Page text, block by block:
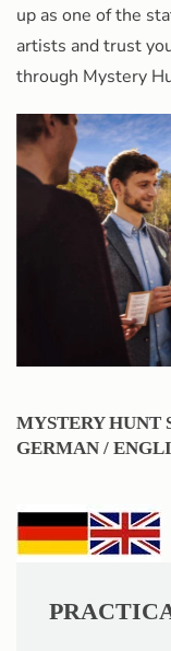
up as one of the
artists and trust
through Mystery
MYSTERY HUNT
GERMAN /